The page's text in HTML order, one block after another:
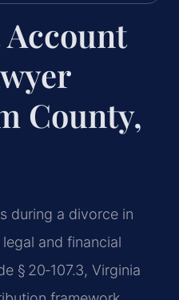
County,
during a divorce in
and financial
§ 20‑107.3, Virginia